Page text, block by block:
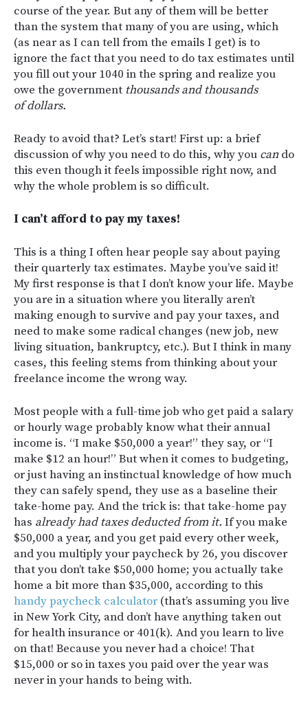
course of the year. But any of them will be better
than the system that many of you are using, which
(as near as I can tell from the emails I get) is to
ignore the fact that you need to do tax estimates until
you fill out your 1040 in the spring and realize you
owe the government thousands and thousands
of dollars.
Ready to avoid that? Let’s start! First up: a brief
discussion of why you need to do this, why you can do
this even though it feels impossible right now, and
why the whole problem is so difficult.
I can’t afford to pay my taxes!
This is a thing I often hear people say about paying
their quarterly tax estimates. Maybe you’ve said it!
My first response is that I don’t know your life. Maybe
you are in a situation where you literally aren’t
making enough to survive and pay your taxes, and
need to make some radical changes (new job, new
living situation, bankruptcy, etc.). But I think in many
cases, this feeling stems from thinking about your
freelance income the wrong way.
Most people with a full-time job who get paid a salary
or hourly wage probably know what their annual
income is. “I make $50,000 a year!” they say, or “I
make $12 an hour!” But when it comes to budgeting,
or just having an instinctual knowledge of how much
they can safely spend, they use as a baseline their
take-home pay. And the trick is: that take-home pay
has already had taxes deducted from it. If you make
$50,000 a year, and you get paid every other week,
and you multiply your paycheck by 26, you discover
that you don’t take $50,000 home; you actually take
home a bit more than $35,000, according to this
handy paycheck calculator (that’s assuming you live
in New York City, and don’t have anything taken out
for health insurance or 401(k). And you learn to live
on that! Because you never had a choice! That
$15,000 or so in taxes you paid over the year was
never in your hands to being with.